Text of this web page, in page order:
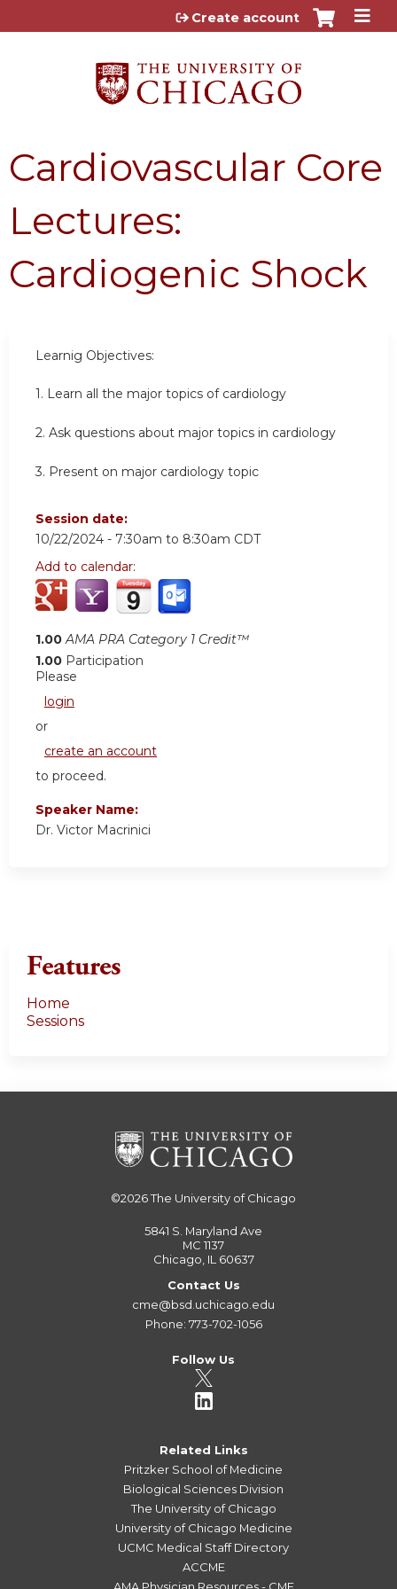
Jump to content
Create account
Cardiovascular Core
Lectures:
Cardiogenic Shock
Learnig Objectives:
1. Learn all the major topics of cardiology
2. Ask questions about major topics in cardiology
3. Present on major cardiology topic
Session date:
10/22/2024 - 7:30am to 8:30am CDT
Add to calendar:
1.00 AMA PRA Category 1 Credit™
1.00 Participation
Please
login
or
create an account
to proceed.
Speaker Name:
Dr. Victor Macrinici
Features
Home
Sessions
©2026The University of Chicago
5841 S. Maryland Ave
MC 1137
Chicago, IL 60637
Contact Us
cme@bsd.uchicago.edu
Phone: 773-702-1056
Follow Us
Related Links
Pritzker School of Medicine
Biological Sciences Division
The University of Chicago
University of Chicago Medicine
UCMC Medical Staff Directory
ACCME